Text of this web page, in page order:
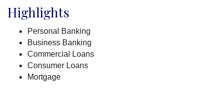
Highlights
Personal Banking
Business Banking
Commercial Loans
Consumer Loans
Mortgage